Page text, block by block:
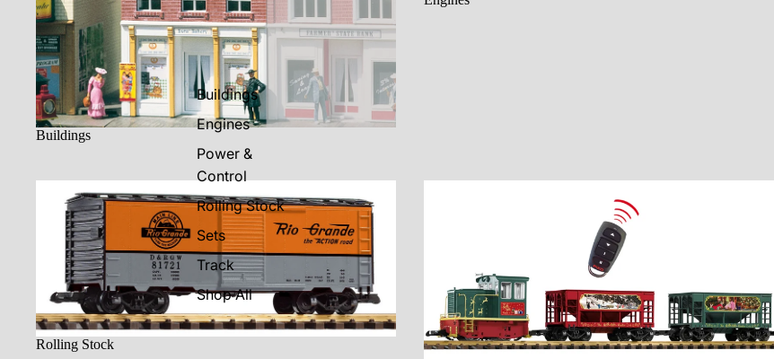
Buildings
Engines
Power &
Control
Rolling Stock
Sets
Track
Shop All
Buildings
Rolling Stock